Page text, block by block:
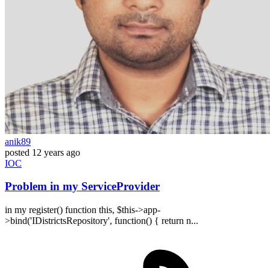
anik89
posted 12 years ago
IOC
Problem in my ServiceProvider
in my register() function this, $this->app-
>bind('IDistrictsRepository', function() { return n...